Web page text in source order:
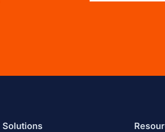
Solutions